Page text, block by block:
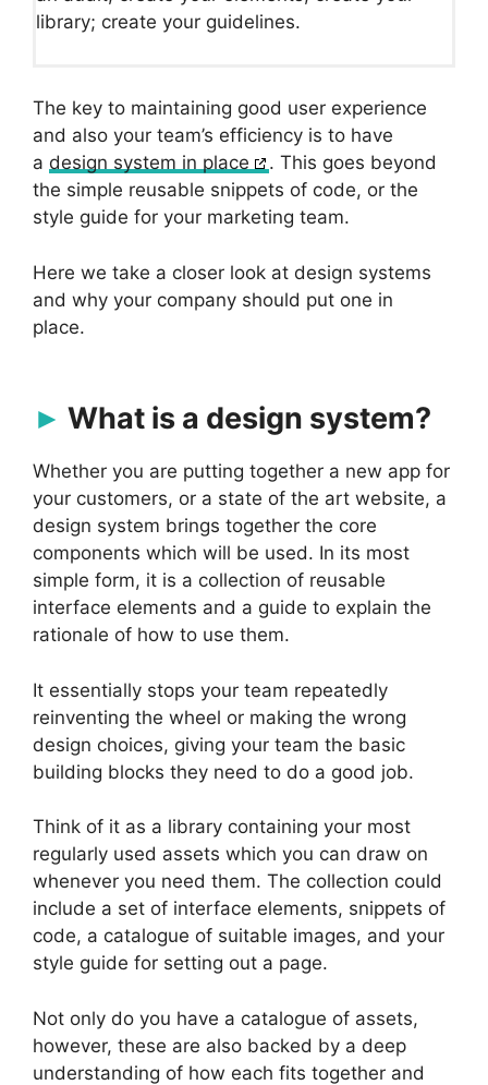
library; create your guidelines.
The key to maintaining good user experience
and also your team’s efficiency is to have
a design system in place
. This goes beyond
the simple reusable snippets of code, or the
style guide for your marketing team.
Here we take a closer look at design systems
and why your company should put one in
place.
What is a design system?
Whether you are putting together a new app for
your customers, or a state of the art website, a
design system brings together the core
components which will be used. In its most
simple form, it is a collection of reusable
interface elements and a guide to explain the
rationale of how to use them.
It essentially stops your team repeatedly
reinventing the wheel or making the wrong
design choices, giving your team the basic
building blocks they need to do a good job.
Think of it as a library containing your most
regularly used assets which you can draw on
whenever you need them. The collection could
include a set of interface elements, snippets of
code, a catalogue of suitable images, and your
style guide for setting out a page.
Not only do you have a catalogue of assets,
however, these are also backed by a deep
understanding of how each fits together and